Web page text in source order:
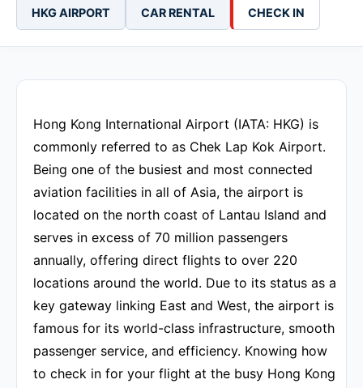
HKG AIRPORT CAR RENTAL CHECK IN
Hong Kong International Airport (IATA: HKG) is
commonly referred to as Chek Lap Kok Airport.
Being one of the busiest and most connected
aviation facilities in all of Asia, the airport is
located on the north coast of Lantau Island and
serves in excess of 70 million passengers
annually, offering direct flights to over 220
locations around the world. Due to its status as a
key gateway linking East and West, the airport is
famous for its world-class infrastructure, smooth
passenger service, and efficiency. Knowing how
to check in for your flight at the busy Hong Kong